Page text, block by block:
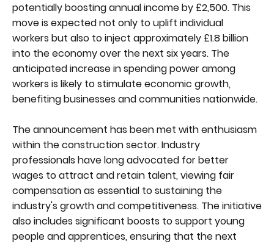
potentially boosting annual income by £2,500. This
move is expected not only to uplift individual
workers but also to inject approximately £1.8 billion
into the economy over the next six years. The
anticipated increase in spending power among
workers is likely to stimulate economic growth,
benefiting businesses and communities nationwide.
The announcement has been met with enthusiasm
within the construction sector. Industry
professionals have long advocated for better
wages to attract and retain talent, viewing fair
compensation as essential to sustaining the
industry's growth and competitiveness. The initiative
also includes significant boosts to support young
people and apprentices, ensuring that the next